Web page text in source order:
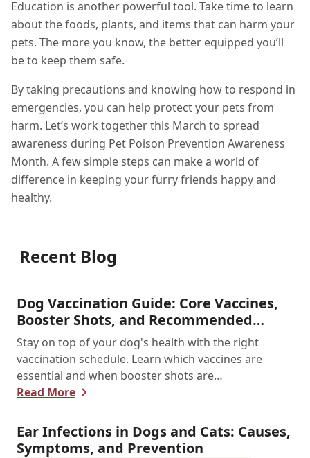
Education is another powerful tool. Take time to learn
about the foods, plants, and items that can harm your
pets. The more you know, the better equipped you’ll
be to keep them safe.
By taking precautions and knowing how to respond in
emergencies, you can help protect your pets from
harm. Let’s work together this March to spread
awareness during Pet Poison Prevention Awareness
Month. A few simple steps can make a world of
difference in keeping your furry friends happy and
healthy.
Recent Blog
Dog Vaccination Guide: Core Vaccines,
Booster Shots, and Recommended
Schedules
Stay on top of your dog's health with the right
vaccination schedule. Learn which vaccines are
essential and when booster shots are
recommended.
Read More
Ear Infections in Dogs and Cats: Causes,
Symptoms, and Prevention